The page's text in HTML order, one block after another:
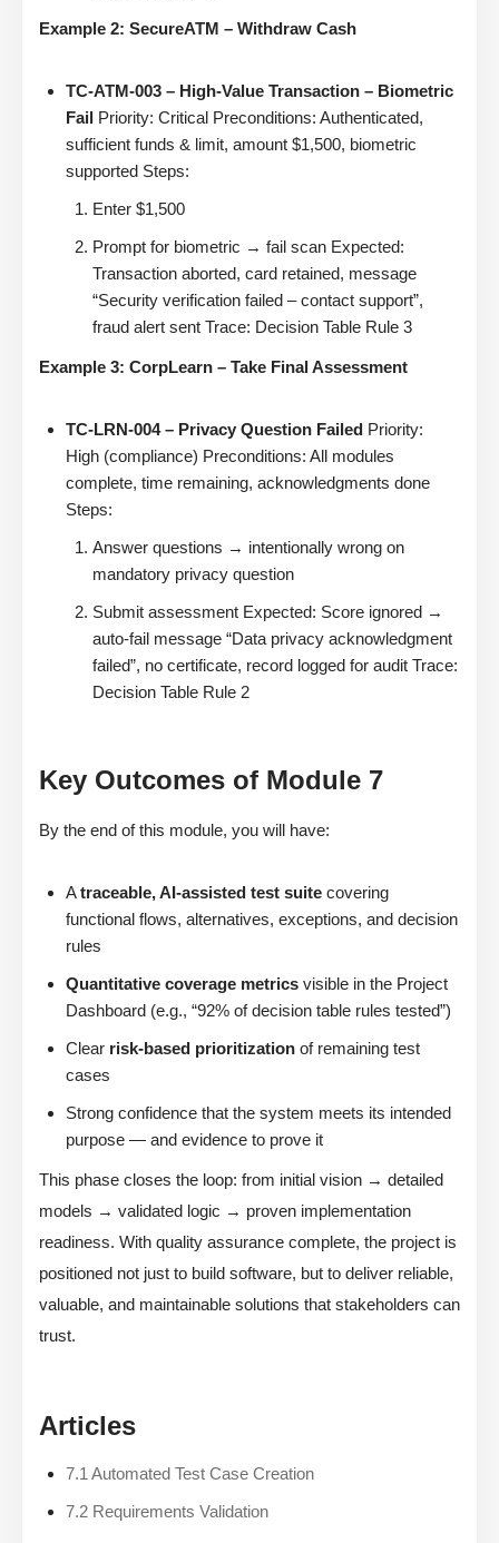
Example 2: SecureATM – Withdraw Cash
TC-ATM-003 – High-Value Transaction – Biometric
Fail Priority: Critical Preconditions: Authenticated,
sufficient funds & limit, amount $1,500, biometric
supported Steps:
Enter $1,500
Prompt for biometric → fail scan Expected:
Transaction aborted, card retained, message
“Security verification failed – contact support”,
fraud alert sent Trace: Decision Table Rule 3
Example 3: CorpLearn – Take Final Assessment
TC-LRN-004 – Privacy Question Failed Priority:
High (compliance) Preconditions: All modules
complete, time remaining, acknowledgments done
Steps:
Answer questions → intentionally wrong on
mandatory privacy question
Submit assessment Expected: Score ignored →
auto-fail message “Data privacy acknowledgment
failed”, no certificate, record logged for audit Trace:
Decision Table Rule 2
Key Outcomes of Module 7
By the end of this module, you will have:
Atraceable, AI-assisted test suite covering
functional flows, alternatives, exceptions, and decision
rules
Quantitative coverage metrics visible in the Project
Dashboard (e.g., “92% of decision table rules tested”)
Clear risk-based prioritization of remaining test
cases
Strong confidence that the system meets its intended
purpose — and evidence to prove it
This phase closes the loop: from initial vision → detailed
models → validated logic → proven implementation
readiness. With quality assurance complete, the project is
positioned not just to build software, but to deliver reliable,
valuable, and maintainable solutions that stakeholders can
trust.
Articles
7.1 Automated Test Case Creation
7.2 Requirements Validation